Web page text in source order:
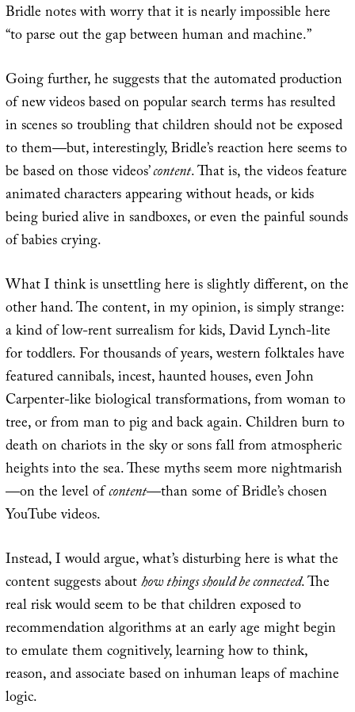
Bridle notes with worry that it is nearly impossible here
“to parse out the gap between human and machine.”
Going further, he suggests that the automated production
of new videos based on popular search terms has resulted
in scenes so troubling that children should not be exposed
to them—but, interestingly, Bridle’s reaction here seems to
be based on those videos’content. That is, the videos feature
animated characters appearing without heads, or kids
being buried alive in sandboxes, or even the painful sounds
of babies crying.
What I think is unsettling here is slightly different, on the
other hand. The content, in my opinion, is simply strange:
a kind of low-rent surrealism for kids, David Lynch-lite
for toddlers. For thousands of years, western folktales have
featured cannibals, incest, haunted houses, even John
Carpenter-like biological transformations, from woman to
tree, or from man to pig and back again. Children burn to
death on chariots in the sky or sons fall from atmospheric
heights into the sea. These myths seem more nightmarish
—on the level ofcontent—than some of Bridle’s chosen
YouTube videos.
Instead, I would argue, what’s disturbing here is what the
content suggests abouthow things should be connected. The
real risk would seem to be that children exposed to
recommendation algorithms at an early age might begin
to emulate them cognitively, learning how to think,
reason, and associate based on inhuman leaps of machine
logic.